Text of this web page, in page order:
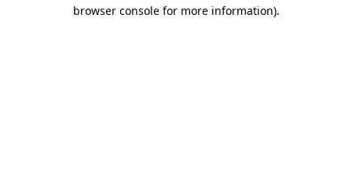
browser console for more information).